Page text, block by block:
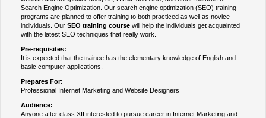
Search Engine Optimization. Our search engine optimization (SEO) training
programs are planned to offer training to both practiced as well as novice
individuals. Our SEO training course will help the individuals get acquainted
with the latest SEO techniques that really work.
Pre-requisites:
It is expected that the trainee has the elementary knowledge of English and
basic computer applications.
Prepares For:
Professional Internet Marketing and Website Designers
Audience:
Anyone after class XII interested to pursue career in Internet Marketing and